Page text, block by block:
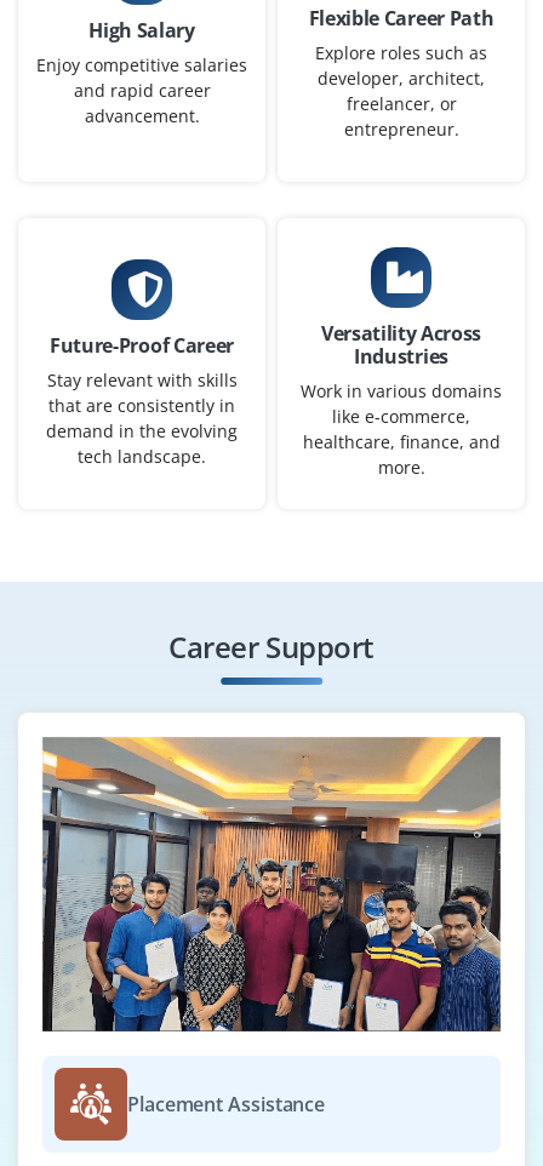
Exp0-1 yr
We need a Junior Java Programmer to support our
software development team. Basic knowledge of object-
Easy Apply
Java Automation Tester
Company Code : QMT227
Chennai, Tamilnadu
Hiring a Java Automation Tester with knowledge of
Should be able to write and execute test scripts.
Exposure to JUnit and CI/CD tools is a bonus.
Spring Boot Developer
Company Code : CSS746
Chennai, Tamilnadu
₹33,000 - ₹55,000 a month
Any Degree
Exp0-3 yrs
scalable enterprise apps. Candidates must be confident
with Java 11+, Spring Boot and PostgreSQL. Experience
in Docker and REST APIs is highly valued.
High Salary
Enjoy competitive salaries
and rapid career
advancement.
Flexible Career Path
Explore roles such as
developer, architect,
freelancer, or
entrepreneur.
Future-Proof Career
Stay relevant with skills
that are consistently in
demand in the evolving
tech landscape.
Versatility Across
Industries
Work in various domains
like e-commerce,
healthcare, finance, and
more.
Career Support
Placement Assistance